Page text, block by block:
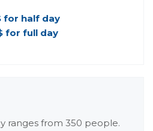
for half day
for full day
ranges from 350 people.